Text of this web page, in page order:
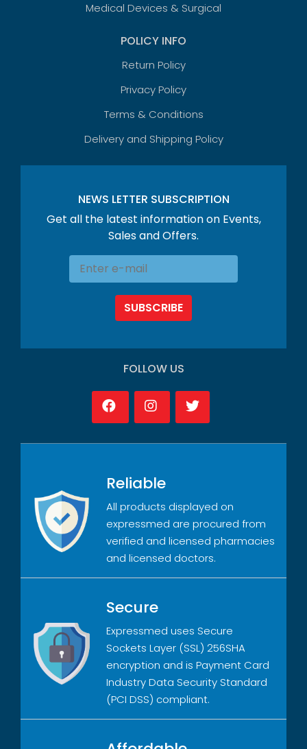
Medical Devices & Surgical
POLICY INFO
Return Policy
Privacy Policy
Terms & Conditions
Delivery and Shipping Policy
NEWS LETTER SUBSCRIPTION
Get all the latest information on Events,
Sales and Offers.
SUBSCRIBE
FOLLOW US
Reliable
All products displayed on
expressmed are procured from
verified and licensed pharmacies
and licensed doctors.
Secure
Expressmed uses Secure
Sockets Layer (SSL) 256SHA
encryption and is Payment Card
Industry Data Security Standard
(PCI DSS) compliant.